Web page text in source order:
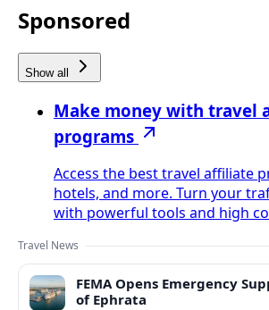
Sponsored
Show all
Make money with travel
programs
Access the best travel affiliate
hotels, and more. Turn your
with powerful tools and high
Travel News
FEMA Opens Emergency
of Ephrata